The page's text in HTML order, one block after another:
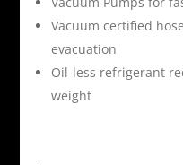
Vacuum certified
evacuation
Oil-less refrigerant
weight